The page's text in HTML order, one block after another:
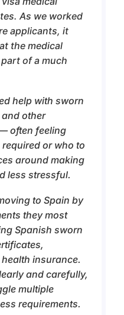
As we worked
applicants, it
the medical
of a much
help with sworn
other
often feeling
or who to
around making
less stressful.
to Spain by
they most
Spanish sworn
insurance.
and carefully,
multiple
requirements.